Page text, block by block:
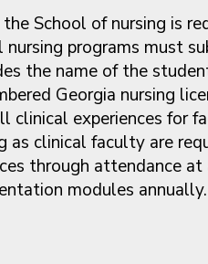
School of nursing is
programs must
the name of the
Georgia nursing
clinical experiences for
as clinical faculty are
through attendance at
modules annually.